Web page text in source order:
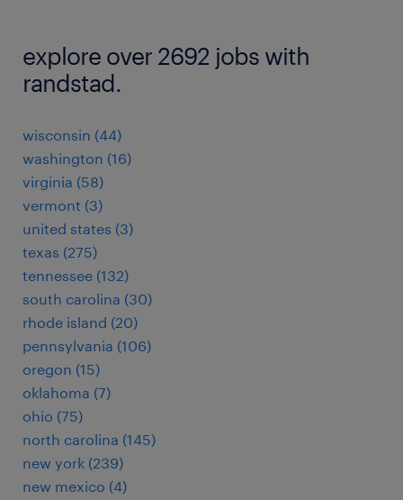
explore over 2692 jobs with
randstad.
wisconsin (44)
washington (16)
virginia (58)
vermont (3)
united states (3)
texas (275)
tennessee (132)
south carolina (30)
rhode island (20)
pennsylvania (106)
oregon (15)
oklahoma (7)
ohio (75)
north carolina (145)
new york (239)
new mexico (4)